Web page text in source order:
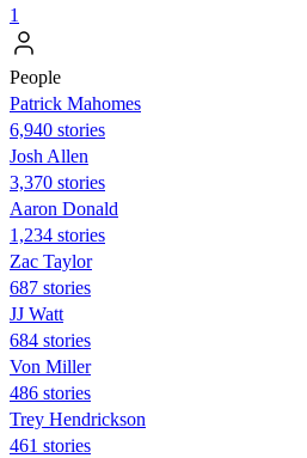
1
People
Patrick Mahomes
6,940 stories
Josh Allen
3,370 stories
Aaron Donald
1,234 stories
Zac Taylor
687 stories
JJ Watt
684 stories
Von Miller
486 stories
Trey Hendrickson
461 stories